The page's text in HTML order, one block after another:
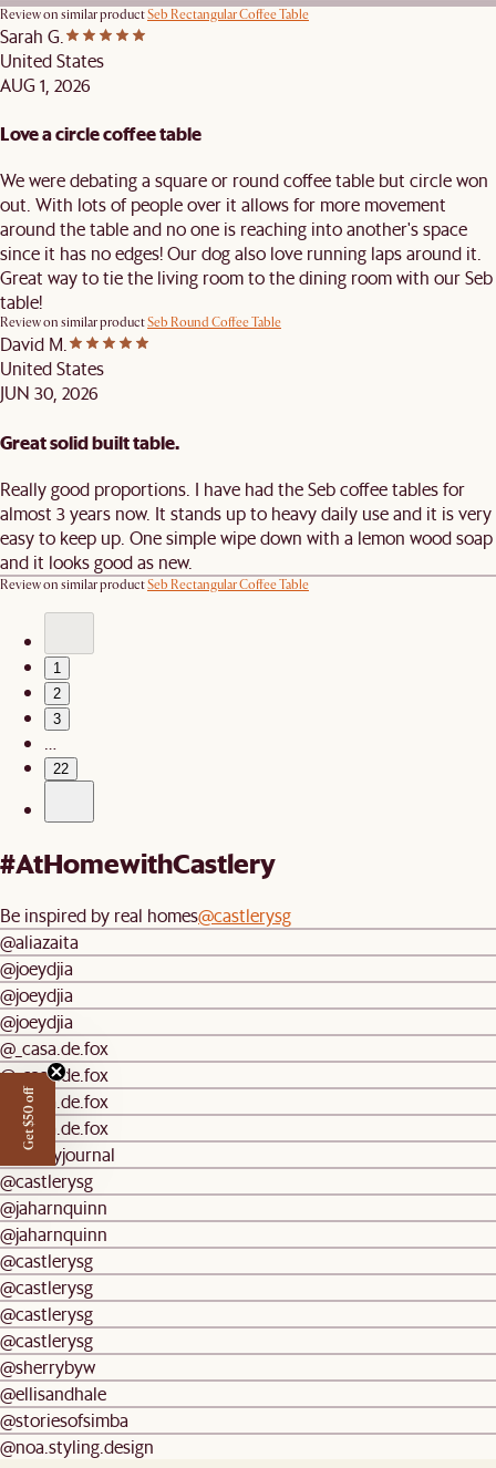
Review on similar productSeb Rectangular Coffee Table
Sarah G.
United States
AUG 1, 2026
Love a circle coffee table
We were debating a square or round coffee table but circle won
out. With lots of people over it allows for more movement
around the table and no one is reaching into another's space
since it has no edges! Our dog also love running laps around it.
Great way to tie the living room to the dining room with our Seb
table!
Review on similar productSeb Round Coffee Table
David M.
United States
JUN 30, 2026
Great solid built table.
Really good proportions. I have had the Seb coffee tables for
almost 3 years now. It stands up to heavy daily use and it is very
easy to keep up. One simple wipe down with a lemon wood soap
and it looks good as new.
Review on similar productSeb Rectangular Coffee Table
1
2
3
22
#AtHomewithCastlery
Be inspired by real homes@castlerysg
@aliazaita
@joeydjia
@joeydjia
@joeydjia
@_casa.de.fox
@_casa.de.fox
@_casa.de.fox
@_casa.de.fox
@mydiyjournal
@castlerysg
@jaharnquinn
@jaharnquinn
@castlerysg
@castlerysg
@castlerysg
@castlerysg
@sherrybyw
@ellisandhale
@storiesofsimba
@noa.styling.design
Get $50 off